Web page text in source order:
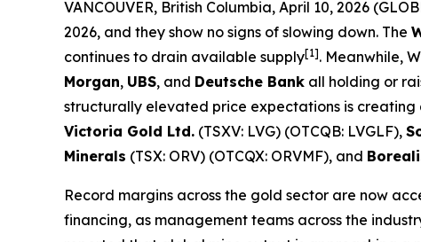
VANCOUVER, British Columbia, April 10, 2026
2026, and they show no signs of slowing down. The
continues to drain available supply[1]. Meanwhile,
Morgan, UBS, and Deutsche Bank all holding or
structurally elevated price expectations is
Victoria Gold Ltd. (TSXV: LVG) (OTCQB: LVGLF),
Minerals (TSX: ORV) (OTCQX: ORVMF), and
Record margins across the gold sector are now
financing, as management teams across the